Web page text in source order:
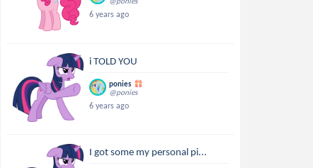
6 years ago
i TOLD YOU
ponies
@ponies
6 years ago
I got some my personal pi...